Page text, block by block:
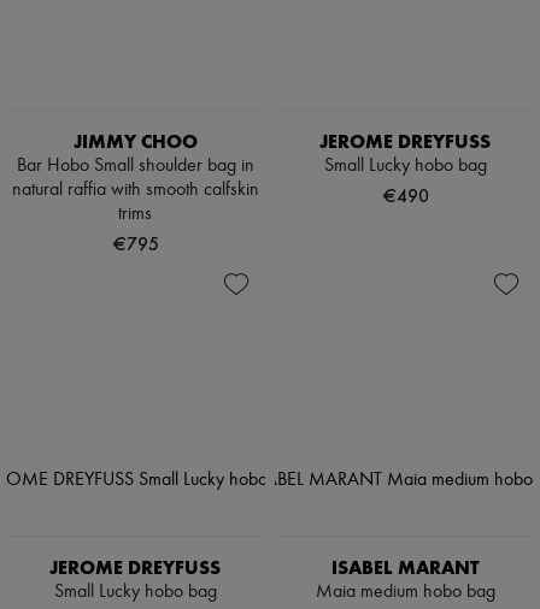
JIMMY CHOO
Bar Hobo Small shoulder bag in
natural raffia with smooth calfskin
trims
€795
JEROME DREYFUSS
Small Lucky hobo bag
€490
JEROME DREYFUSS
Small Lucky hobo bag
ISABEL MARANT
Maia medium hobo bag